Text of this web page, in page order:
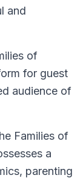
and
of
for guest
audience of
Families of
a
parenting